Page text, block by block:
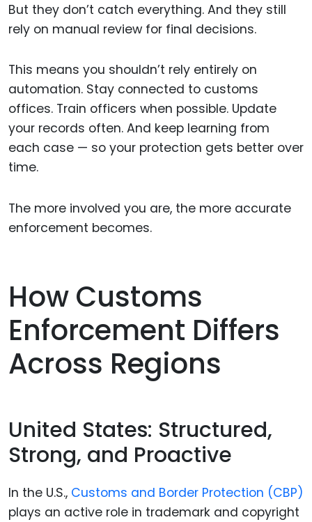
But they don’t catch everything. And they still
rely on manual review for final decisions.
This means you shouldn’t rely entirely on
automation. Stay connected to customs
offices. Train officers when possible. Update
your records often. And keep learning from
each case — so your protection gets better over
time.
The more involved you are, the more accurate
enforcement becomes.
How Customs
Enforcement Differs
Across Regions
United States: Structured,
Strong, and Proactive
In the U.S., Customs and Border Protection (CBP)
plays an active role in trademark and copyright